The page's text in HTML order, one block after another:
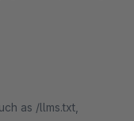
as /llms.txt,